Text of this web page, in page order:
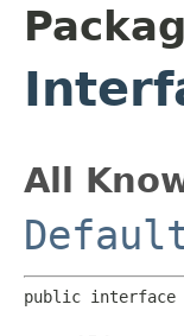
All
public interface